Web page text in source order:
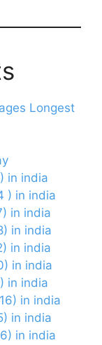
Longest
in india
) in india
in india
in india
in india
in india
in india
in india
in india
in india